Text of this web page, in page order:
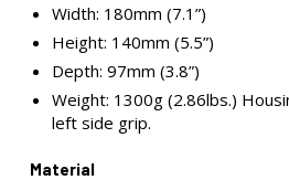
Width: 180mm (7.1”)
Height: 140mm (5.5”)
Depth: 97mm (3.8”)
Weight: 1300g (2.86lbs.)
left side grip.
Material